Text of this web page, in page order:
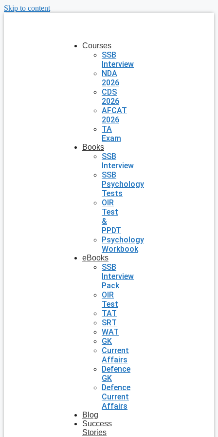
Skip to content
Courses
SSB
Interview
NDA
2026
CDS
2026
AFCAT
2026
TA
Exam
Books
SSB
Interview
SSB
Psychology
Tests
OIR
Test
&
PPDT
Psychology
Workbook
eBooks
SSB
Interview
Pack
OIR
Test
TAT
SRT
WAT
GK
Current
Affairs
Defence
GK
Defence
Current
Affairs
Blog
Success
Stories